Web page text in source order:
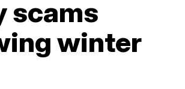
scams
winter